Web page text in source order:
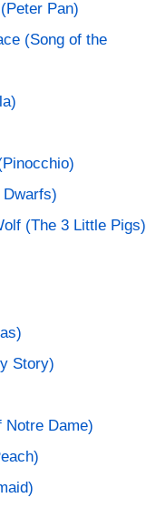
Pan)
(Song of the
Dwarfs)
(The 3 Little Pigs)
Story)
Notre Dame)